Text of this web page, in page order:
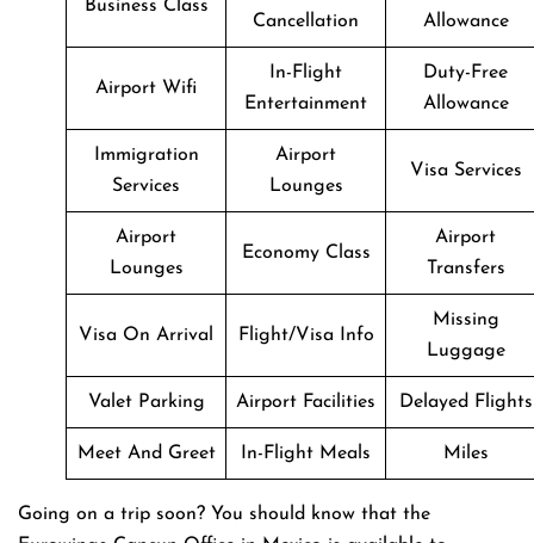
Business Class
Cancellation
Allowance
Airport Wifi
In-Flight
Entertainment
Duty-Free
Allowance
Immigration
Services
Airport
Lounges
Visa Services
Airport
Lounges
Economy Class
Airport
Transfers
Visa On Arrival Flight/Visa Info
Missing
Luggage
Valet Parking Airport Facilities Delayed Flights
Meet And Greet In-Flight Meals Miles
Going on a trip soon? You should know that the